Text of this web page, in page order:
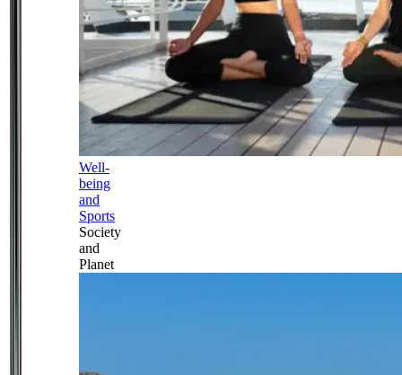
Well-
being
and
Sports
Society
and
Planet